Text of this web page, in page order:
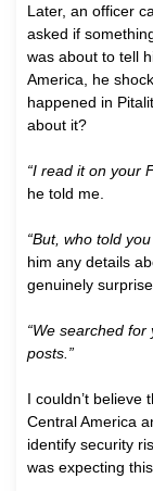
Later, an officer
asked if
was about to tell
America, he
happened in
about it?
“I read it on your
he told me.
“But, who told
him any details
genuinely
“We searched
posts.”
I couldn’t believe
Central America
identify security
was expecting